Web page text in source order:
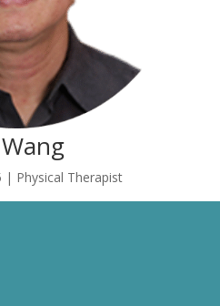
| Physical Therapist